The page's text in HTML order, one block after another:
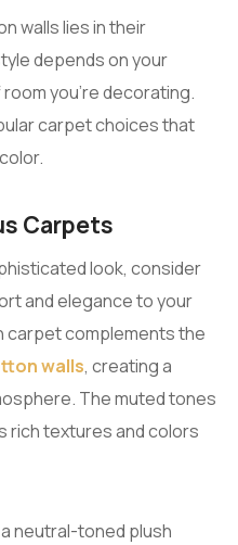
walls lies in their
depends on your
you’re decorating.
carpet choices that
Carpets
look, consider
and elegance to your
carpet complements the
walls, creating a
The muted tones
rich textures and colors
neutral-toned plush